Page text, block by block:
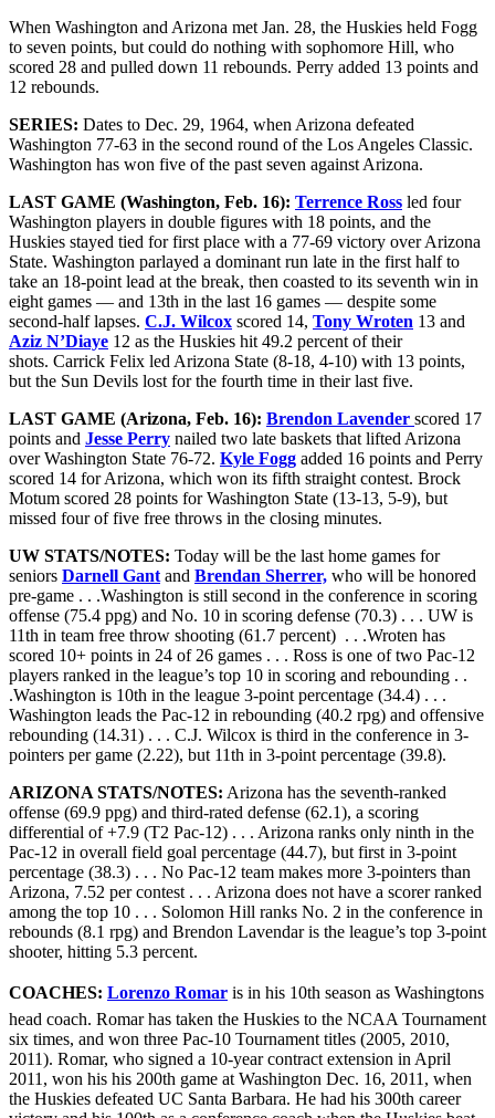
When Washington and Arizona met Jan. 28, the Huskies held Fogg
to seven points, but could do nothing with sophomore Hill, who
scored 28 and pulled down 11 rebounds. Perry added 13 points and
12 rebounds.
SERIES: Dates to Dec. 29, 1964, when Arizona defeated
Washington 77-63 in the second round of the Los Angeles Classic.
Washington has won five of the past seven against Arizona.
LAST GAME (Washington, Feb. 16): Terrence Ross led four
Washington players in double figures with 18 points, and the
Huskies stayed tied for first place with a 77-69 victory over Arizona
State. Washington parlayed a dominant run late in the first half to
take an 18-point lead at the break, then coasted to its seventh win in
eight games — and 13th in the last 16 games — despite some
second-half lapses. C.J. Wilcox scored 14, Tony Wroten 13 and
Aziz N’Diaye 12 as the Huskies hit 49.2 percent of their
shots. Carrick Felix led Arizona State (8-18, 4-10) with 13 points,
but the Sun Devils lost for the fourth time in their last five.
LAST GAME (Arizona, Feb. 16): Brendon Lavender scored 17
points and Jesse Perry nailed two late baskets that lifted Arizona
over Washington State 76-72. Kyle Fogg added 16 points and Perry
scored 14 for Arizona, which won its fifth straight contest. Brock
Motum scored 28 points for Washington State (13-13, 5-9), but
missed four of five free throws in the closing minutes.
UW STATS/NOTES: Today will be the last home games for
seniors Darnell Gant and Brendan Sherrer, who will be honored
pre-game . . .Washington is still second in the conference in scoring
offense (75.4 ppg) and No. 10 in scoring defense (70.3) . . . UW is
11th in team free throw shooting (61.7 percent) . . .Wroten has
scored 10+ points in 24 of 26 games . . . Ross is one of two Pac-12
players ranked in the league’s top 10 in scoring and rebounding . .
.Washington is 10th in the league 3-point percentage (34.4) . . .
Washington leads the Pac-12 in rebounding (40.2 rpg) and offensive
rebounding (14.31) . . . C.J. Wilcox is third in the conference in 3-
pointers per game (2.22), but 11th in 3-point percentage (39.8).
ARIZONA STATS/NOTES: Arizona has the seventh-ranked
offense (69.9 ppg) and third-rated defense (62.1), a scoring
differential of +7.9 (T2 Pac-12) . . . Arizona ranks only ninth in the
Pac-12 in overall field goal percentage (44.7), but first in 3-point
percentage (38.3) . . . No Pac-12 team makes more 3-pointers than
Arizona, 7.52 per contest . . . Arizona does not have a scorer ranked
among the top 10 . . . Solomon Hill ranks No. 2 in the conference in
rebounds (8.1 rpg) and Brendon Lavendar is the league’s top 3-point
shooter, hitting 5.3 percent.
COACHES: Lorenzo Romar is in his 10th season as Washingtons
head coach. Romar has taken the Huskies to the NCAA Tournament
six times, and won three Pac-10 Tournament titles (2005, 2010,
2011). Romar, who signed a 10-year contract extension in April
2011, won his his 200th game at Washington Dec. 16, 2011, when
the Huskies defeated UC Santa Barbara. He had his 300th career